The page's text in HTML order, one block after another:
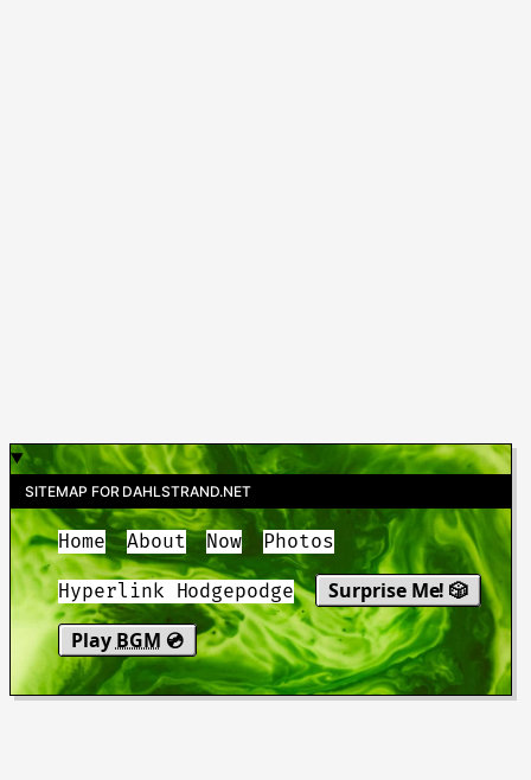
SITEMAP FOR DAHLSTRAND.NET
Home About Now Photos
Hyperlink Hodgepodge
Surprise Me! 🎲
Play BGM 💿